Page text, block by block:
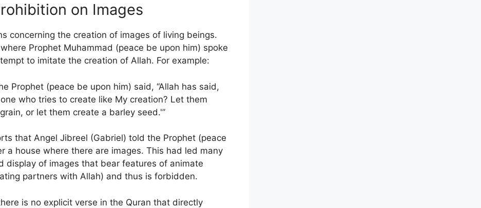
on Images
concerning the creation of images of living beings.
Prophet Muhammad (peace be upon him) spoke
to imitate the creation of Allah. For example:
Prophet (peace be upon him) said, “Allah has said,
who tries to create like My creation? Let them
or let them create a barley seed.'”
that Angel Jibreel (Gabriel) told the Prophet (peace
a house where there are images. This had led many
display of images that bear features of animate
partners with Allah) and thus is forbidden.
is no explicit verse in the Quran that directly